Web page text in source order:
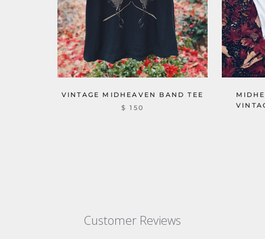
VINTAGE MIDHEAVEN BAND TEE
$ 150
Customer Reviews